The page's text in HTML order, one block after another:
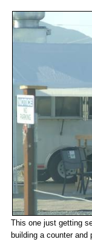
This one just getting
building a counter